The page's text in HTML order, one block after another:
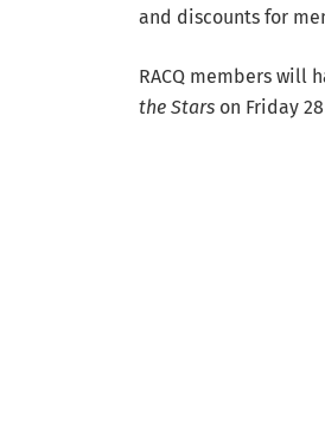
and discounts for
RACQ members will
the Stars on Friday